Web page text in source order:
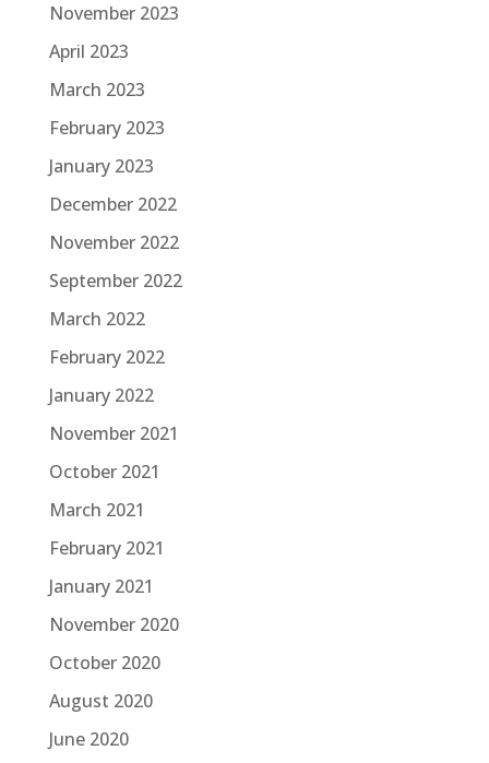
November 2023
April 2023
March 2023
February 2023
January 2023
December 2022
November 2022
September 2022
March 2022
February 2022
January 2022
November 2021
October 2021
March 2021
February 2021
January 2021
November 2020
October 2020
August 2020
June 2020